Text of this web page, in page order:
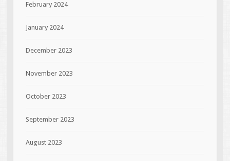
February 2024
January 2024
December 2023
November 2023
October 2023
September 2023
August 2023